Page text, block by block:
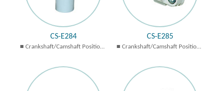
CS-E284
Crankshaft/Camshaft Position
CS-E285
Crankshaft/Camshaft Position